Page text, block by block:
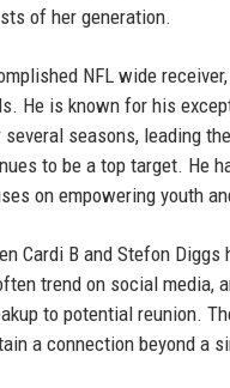
of her generation.
NFL wide
He is known for his
seasons, leading
to be a top target. He
on empowering youth
Cardi B and Stefon
trend on social
to potential reunion.
a connection beyond a